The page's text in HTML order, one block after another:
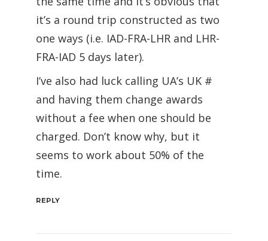
it’s a round trip constructed as two
one ways (i.e. IAD-FRA-LHR and LHR-
FRA-IAD 5 days later).
I’ve also had luck calling UA’s UK #
and having them change awards
without a fee when one should be
charged. Don’t know why, but it
seems to work about 50% of the
time.
REPLY